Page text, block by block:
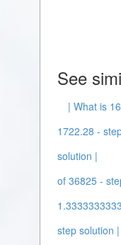
See
| What is
1722.28 -
solution |
of 36825 -
step solution |